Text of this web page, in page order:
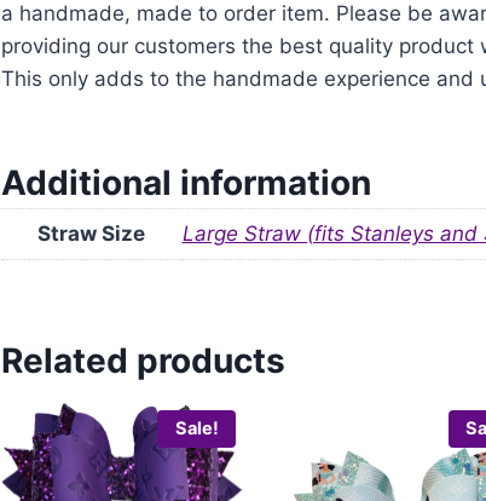
a handmade, made to order item. Please be
providing our customers the best quality
This only adds to the handmade experience
Additional information
Straw Size Large Straw (fits Stanleys and
Related products
Sale!